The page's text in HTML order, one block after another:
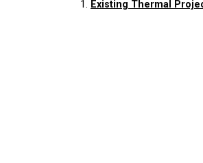
1. Existing Thermal